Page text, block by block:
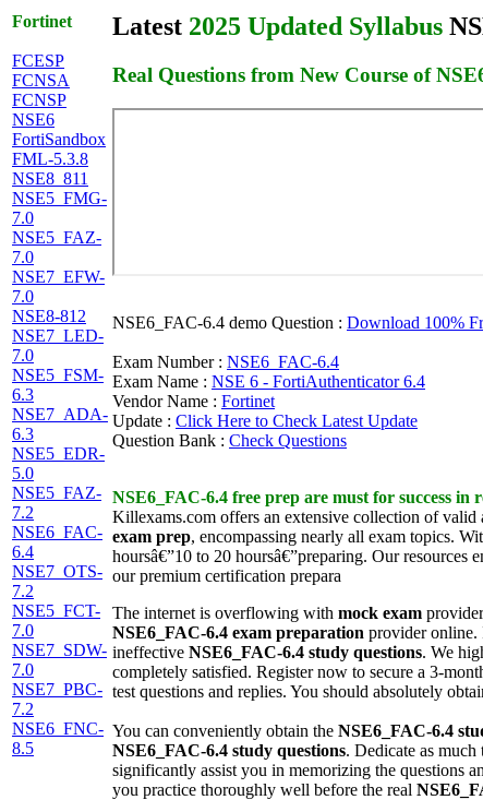
Fortinet
FCESP
FCNSA
FCNSP
NSE6
FortiSandbox
FML-5.3.8
NSE8_811
NSE5_FMG-
7.0
NSE5_FAZ-
7.0
NSE7_EFW-
7.0
NSE8-812
NSE7_LED-
7.0
NSE5_FSM-
6.3
NSE7_ADA-
6.3
NSE5_EDR-
5.0
NSE5_FAZ-
7.2
NSE6_FAC-
6.4
NSE7_OTS-
7.2
NSE5_FCT-
7.0
NSE7_SDW-
7.0
NSE7_PBC-
7.2
NSE6_FNC-
8.5
Latest 2025 Updated Syllabus
Real Questions from New Course of
NSE6_FAC-6.4 demo Question : Download 100%
Exam Number : NSE6_FAC-6.4
Exam Name : NSE 6 - FortiAuthenticator 6.4
Vendor Name : Fortinet
Update : Click Here to Check Latest Update
Question Bank : Check Questions
NSE6_FAC-6.4 free prep are must for success in
Killexams.com offers an extensive collection of valid
exam prep, encompassing nearly all exam topics.
hoursâ€”10 to 20 hoursâ€”preparing. Our resources
our premium certification prepara
The internet is overflowing with mock exam
NSE6_FAC-6.4 exam preparation provider online.
ineffective NSE6_FAC-6.4 study questions. We
completely satisfied. Register now to secure a 3-
test questions and replies. You should absolutely
You can conveniently obtain the NSE6_FAC-6.4
NSE6_FAC-6.4 study questions. Dedicate as
significantly assist you in memorizing the questions
you practice thoroughly well before the real